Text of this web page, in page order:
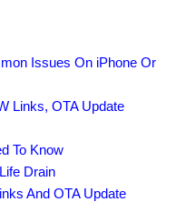
Issues On iPhone Or
Links, OTA Update
To Know
Drain
And OTA Update